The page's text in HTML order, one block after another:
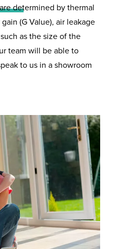
from
the answer
home.
determined by thermal
(G Value), air leakage
as the size of the
team will be able to
to us in a showroom